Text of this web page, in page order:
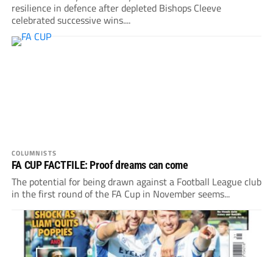
resilience in defence after depleted Bishops Cleeve
celebrated successive wins....
COLUMNISTS
FA CUP FACTFILE: Proof dreams can come
The potential for being drawn against a Football League club
in the first round of the FA Cup in November seems...